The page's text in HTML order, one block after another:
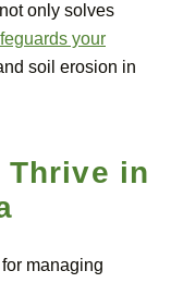
only solves
your
soil erosion in
Thrive in
managing